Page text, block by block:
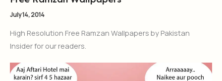
July 14, 2014
High Resolution Free Ramzan Wallpapers by Pakistan
Insider for our readers.